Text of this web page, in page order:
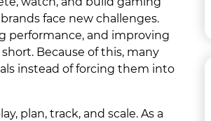
face new challenges.
performance, and improving
Because of this, many
instead of forcing them into
plan, track, and scale. As a